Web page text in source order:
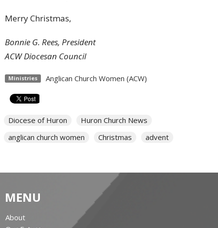
Merry Christmas,
Bonnie G. Rees, President
ACW Diocesan Council
Ministries Anglican Church Women (ACW)
Diocese of Huron
Huron Church News
anglican church women
Christmas advent
MENU
About